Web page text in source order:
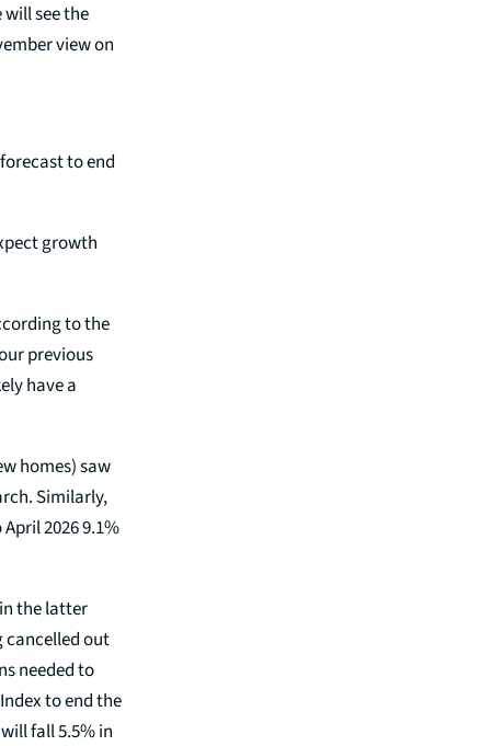
see the
view on
to end
growth
to the
previous
have a
homes) saw
Similarly,
2026 9.1%
the latter
cancelled out
needed to
to end the
fall 5.5% in